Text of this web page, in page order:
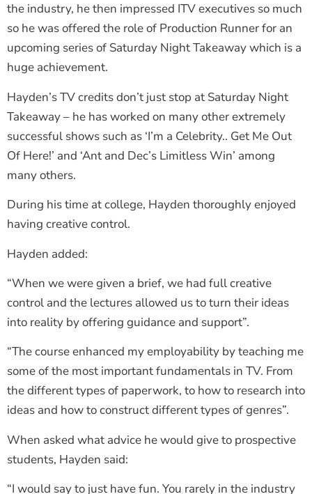
the industry, he then impressed ITV executives so much
so he was offered the role of Production Runner for an
upcoming series of Saturday Night Takeaway which is a
huge achievement.
Hayden’s TV credits don’t just stop at Saturday Night
Takeaway – he has worked on many other extremely
successful shows such as ‘I’m a Celebrity.. Get Me Out
Of Here!’ and ‘Ant and Dec’s Limitless Win’ among
many others.
During his time at college, Hayden thoroughly enjoyed
having creative control.
Hayden added:
“When we were given a brief, we had full creative
control and the lectures allowed us to turn their ideas
into reality by offering guidance and support”.
“The course enhanced my employability by teaching me
some of the most important fundamentals in TV. From
the different types of paperwork, to how to research into
ideas and how to construct different types of genres”.
When asked what advice he would give to prospective
students, Hayden said:
“I would say to just have fun. You rarely in the industry